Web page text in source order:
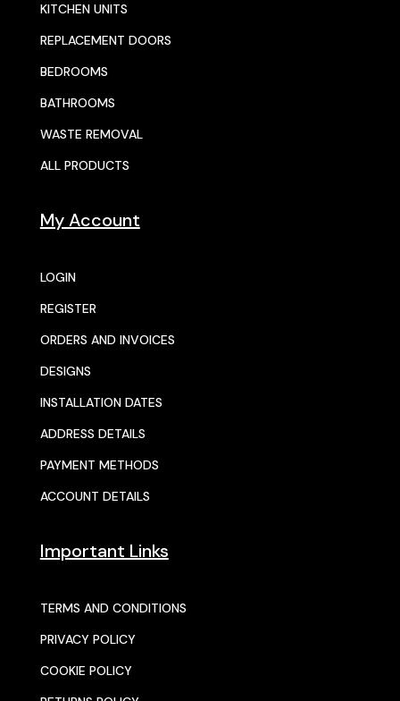
KITCHEN UNITS
REPLACEMENT DOORS
BEDROOMS
BATHROOMS
WASTE REMOVAL
ALL PRODUCTS
My Account
LOGIN
REGISTER
ORDERS AND INVOICES
DESIGNS
INSTALLATION DATES
ADDRESS DETAILS
PAYMENT METHODS
ACCOUNT DETAILS
Important Links
TERMS AND CONDITIONS
PRIVACY POLICY
COOKIE POLICY